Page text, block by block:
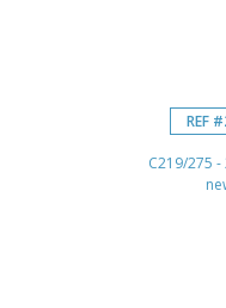
REF
C219/275